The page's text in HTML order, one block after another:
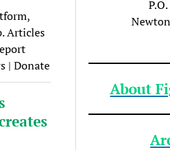
Articles
| Donate
About